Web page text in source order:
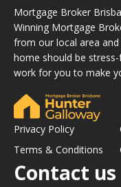
Mortgage Broker
Winning Mortgage
from our local area and
home should be
work for you to make
Privacy Policy
Terms & Conditions
Contact us